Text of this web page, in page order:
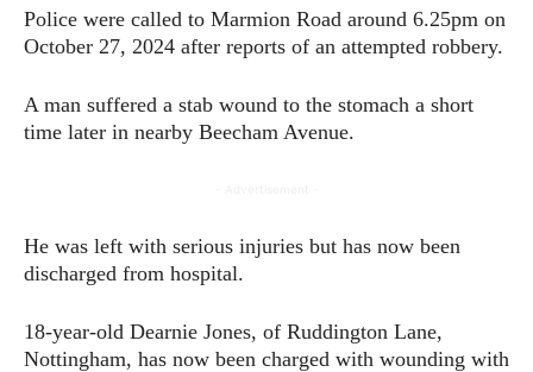
Police were called to Marmion Road around 6.25pm on
October 27, 2024 after reports of an attempted robbery.
A man suffered a stab wound to the stomach a short
time later in nearby Beecham Avenue.
He was left with serious injuries but has now been
discharged from hospital.
18-year-old Dearnie Jones, of Ruddington Lane,
Nottingham, has now been charged with wounding with